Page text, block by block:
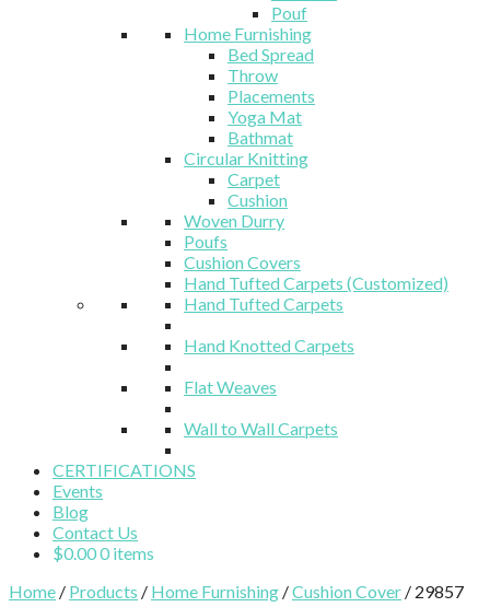
Pouf
Home Furnishing
Bed Spread
Throw
Placements
Yoga Mat
Bathmat
Circular Knitting
Carpet
Cushion
Woven Durry
Poufs
Cushion Covers
Hand Tufted Carpets (Customized)
Hand Tufted Carpets
Hand Knotted Carpets
Flat Weaves
Wall to Wall Carpets
CERTIFICATIONS
Events
Blog
Contact Us
$0.000 items
Home / Products / Home Furnishing /Cushion Cover / 29857